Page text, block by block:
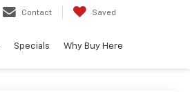
Contact Saved
Specials Why Buy Here